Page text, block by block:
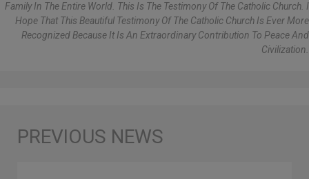
Family In The Entire World. This Is The Testimony Of The Catholic Church. I
Hope That This Beautiful Testimony Of The Catholic Church Is Ever More
Recognized Because It Is An Extraordinary Contribution To Peace And
Civilization.